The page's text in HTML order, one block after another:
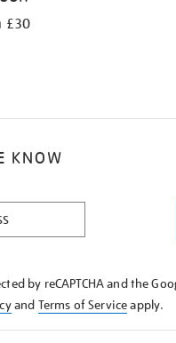
£30
KNOW
by reCAPTCHA and the
and Terms of Serviceapply.